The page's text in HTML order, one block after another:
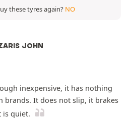
these tyres again? NO
JOHN
inexpensive, it has nothing
brands. It does not slip, it brakes
is quiet.